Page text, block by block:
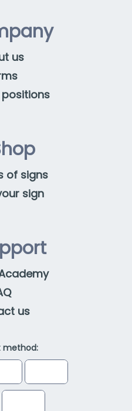
us
of signs
sign
us
method: